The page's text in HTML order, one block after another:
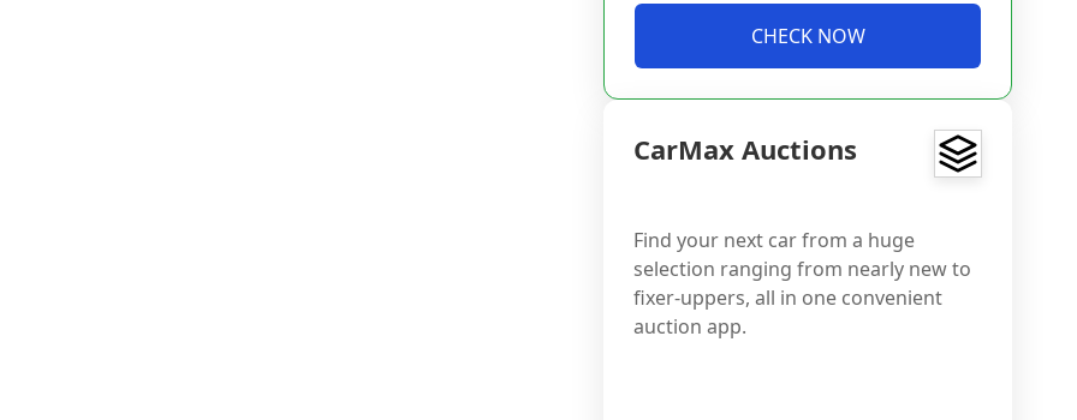
CHECK NOW
CarMax Auctions
Find your next car from a huge
selection ranging from nearly new to
fixer-uppers, all in one convenient
auction app.